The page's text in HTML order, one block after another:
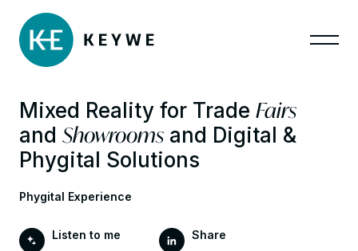
Mixed Reality for Trade Fairs
and Showroomsand Digital &
Phygital Solutions
Phygital Experience
Listen to me Share